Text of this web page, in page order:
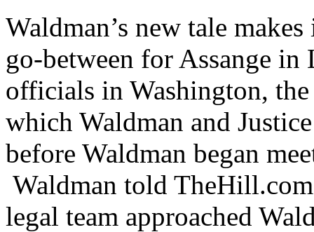
Waldman’s new tale
go-between for Assange
officials in Washington,
which Waldman and
before Waldman began
Waldman told
legal team approached